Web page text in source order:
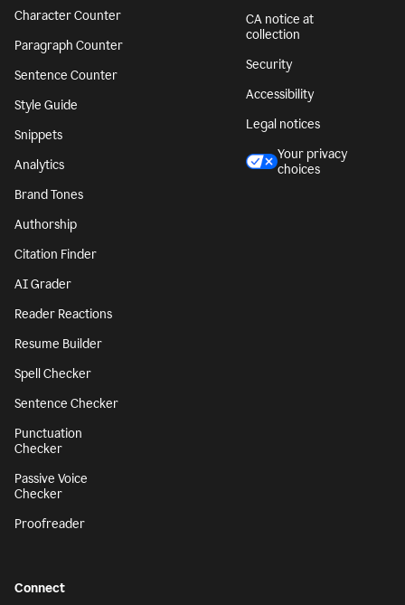
Character Counter
Paragraph Counter
Sentence Counter
Style Guide
Snippets
Analytics
Brand Tones
Authorship
Citation Finder
AI Grader
Reader Reactions
Resume Builder
Spell Checker
Sentence Checker
Punctuation
Checker
Passive Voice
Checker
Proofreader
CA notice at
collection
Security
Accessibility
Legal notices
Your privacy
choices
Connect